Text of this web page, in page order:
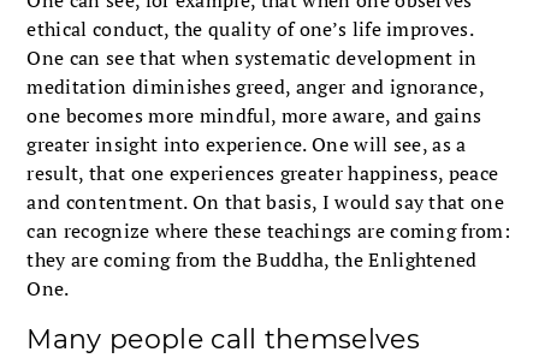
ethical conduct, the quality of one’s life improves.
One can see that when systematic development in
meditation diminishes greed, anger and ignorance,
one becomes more mindful, more aware, and gains
greater insight into experience. One will see, as a
result, that one experiences greater happiness, peace
and contentment. On that basis, I would say that one
can recognize where these teachings are coming from:
they are coming from the Buddha, the Enlightened
One.
Many people call themselves